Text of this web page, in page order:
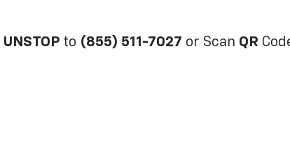
UNSTOP to (855) 511-7027 or Scan QR